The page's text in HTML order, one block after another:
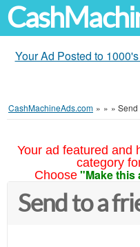
Your Ad Posted to
CashMachineAds.com » » » Send
Your ad featured and
category
Choose "Make this
Send to a